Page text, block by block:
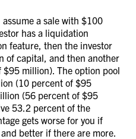
a sale with $100
has a liquidation
feature, then the investor
of capital, and then another
million). The option pool
(10 percent of $95
(56 percent of $95
53.2 percent of the
gets worse for you if
better if there are more.